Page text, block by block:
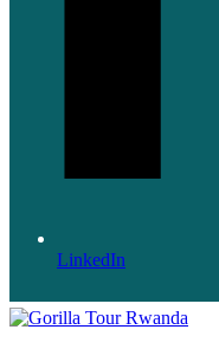
LinkedIn